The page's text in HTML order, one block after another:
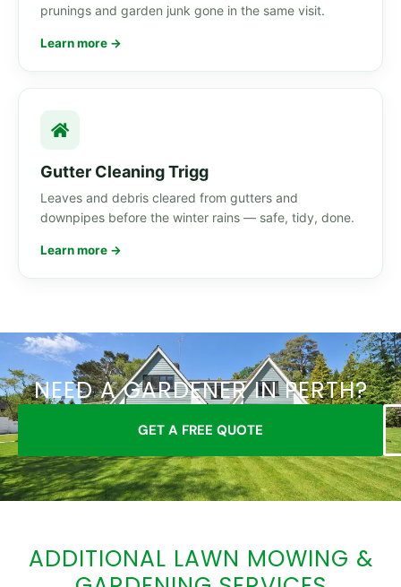
prunings and garden junk gone in the same visit.
Learn more →
Gutter Cleaning Trigg
Leaves and debris cleared from gutters and
downpipes before the winter rains — safe, tidy, done.
Learn more →
NEED A GARDENER IN PERTH?
GET A FREE QUOTE
ADDITIONAL LAWN MOWING &